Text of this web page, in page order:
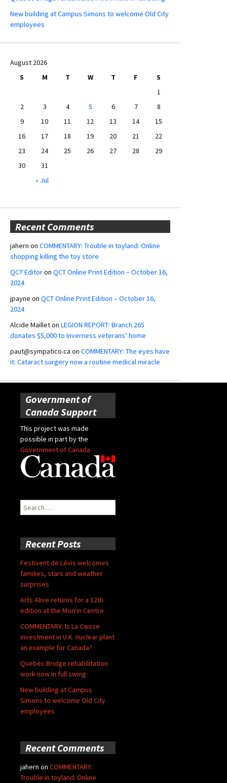
New building at Campus Simons to welcome Old City
employees
August 2026
S
M T W T F
S
1
2
3 4 5 6 7
8
9
10 11 12 13 14
15
16
17 18 19 20 21
22
23
24 25 26 27 28
29
30
31
« Jul
Recent Comments
jahern on COMMENTARY: Trouble in toyland: Online
shopping killing the toy store
QCT Editoron QCT Online Print Edition – October 16,
2024
jpayne on QCT Online Print Edition – October 16,
2024
Alcide Mailleton LEGION REPORT: Branch 265
donates $5,000 to Inverness veterans’ home
paut@sympatico.ca on COMMENTARY: The eyes have
it: Cataract surgery now a routine medical miracle
Government of
Canada Support
This project was made
possible in part by the
Government of Canada
Search
for:
Recent Posts
Festivent de Lévis welcomes
families, stars and weather
surprises
Arts Alive returns for a 12th
edition at the Morrin Centre
COMMENTARY: Is La Caisse
investment in U.K. nuclear plant
an example for Canada?
Quebec Bridge rehabilitation
work now in full swing
New building at Campus
Simons to welcome Old City
employees
Recent Comments
jahern on COMMENTARY:
Trouble in toyland: Online